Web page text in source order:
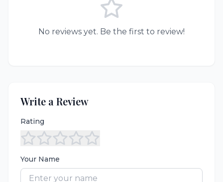
No reviews yet. Be the first to review!
Write a Review
Rating
Your Name